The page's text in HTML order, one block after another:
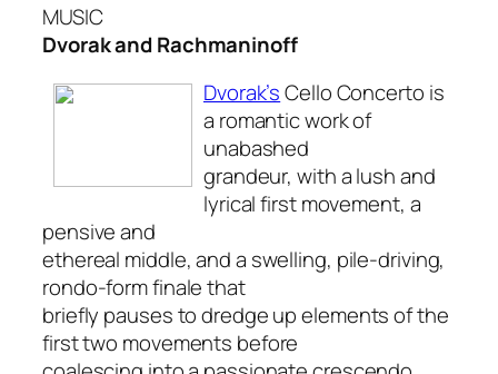
MUSIC
Dvorak and Rachmaninoff
Dvorak’sCello Concerto is
a romantic work of
unabashed
grandeur, with a lush and
lyrical first movement, a
pensive and
ethereal middle, and a swelling, pile-driving,
rondo-form finale that
briefly pauses to dredge up elements of the
first two movements before